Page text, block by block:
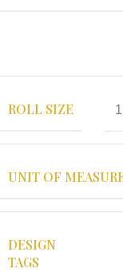
ROLL SIZE
UNIT OF
DESIGN
TAGS